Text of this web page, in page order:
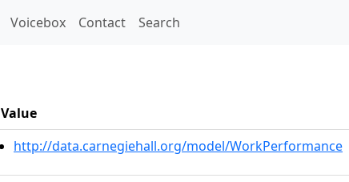
Voicebox Contact Search
Value
http://data.carnegiehall.org/model/WorkPerformance